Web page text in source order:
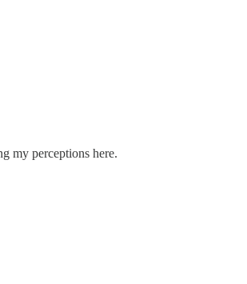
my perceptions here.